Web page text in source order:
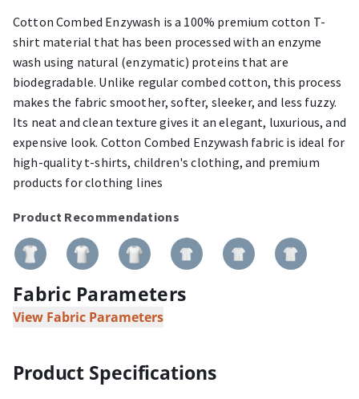
Cotton Combed Enzywash is a 100% premium cotton T-
shirt material that has been processed with an enzyme
wash using natural (enzymatic) proteins that are
biodegradable. Unlike regular combed cotton, this process
makes the fabric smoother, softer, sleeker, and less fuzzy.
Its neat and clean texture gives it an elegant, luxurious, and
expensive look. Cotton Combed Enzywash fabric is ideal for
high-quality t-shirts, children's clothing, and premium
products for clothing lines
Product Recommendations
Fabric Parameters
View Fabric Parameters
Product Specifications